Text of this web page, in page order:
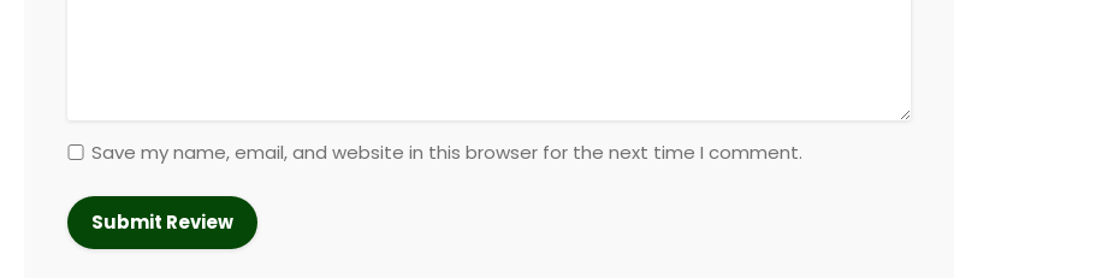
Save my name, email, and website in this browser for the next time I comment.